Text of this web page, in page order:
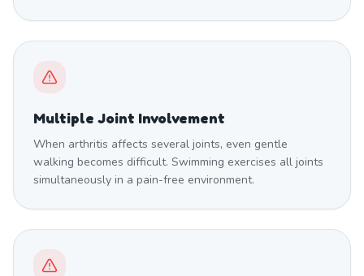
Multiple Joint Involvement
When arthritis affects several joints, even gentle
walking becomes difficult. Swimming exercises all joints
simultaneously in a pain-free environment.